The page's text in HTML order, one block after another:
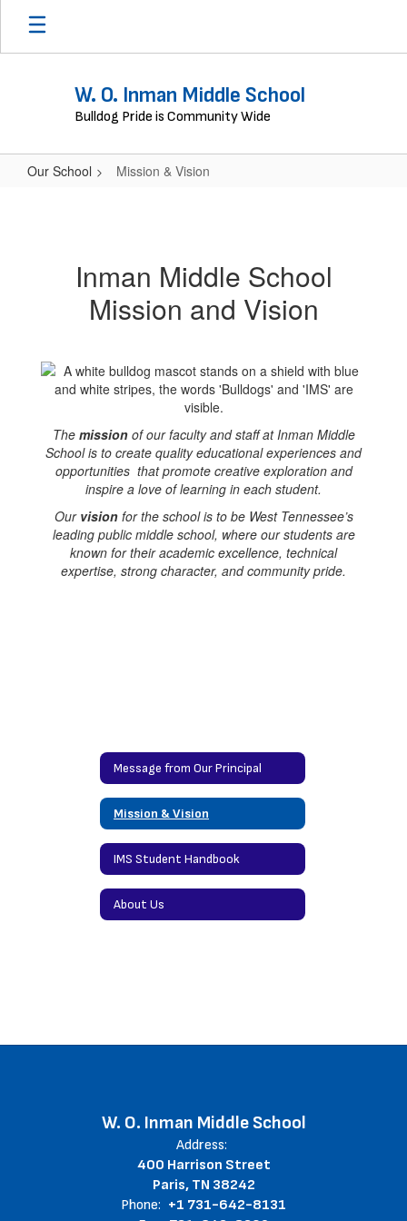
Skip
main
W. O. Inman Middle School
Bulldog Pride is Community Wide
Our School Mission & Vision
Inman Middle School
Mission and Vision
The mission of our faculty and staff at Inman Middle
School is to create quality educational experiences and
opportunities that promote creative exploration and
inspire a love of learning in each student.
Our visionfor the school is to be West Tennessee’s
leading public middle school, where our students are
known for their academic excellence, technical
expertise, strong character, and community pride.
Message from Our Principal
Mission & Vision
IMS Student Handbook
About Us
W. O. Inman Middle School
Address:
400 Harrison Street
Paris, TN 38242
Phone: +1 731-642-8131